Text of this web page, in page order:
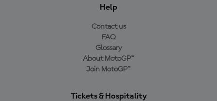
Help
Contact us
FAQ
Glossary
About MotoGP™
Join MotoGP™
Tickets & Hospitality